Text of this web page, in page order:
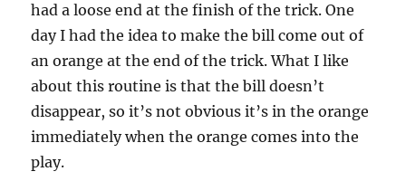
had a loose end at the finish of the trick. One
day I had the idea to make the bill come out of
an orange at the end of the trick. What I like
about this routine is that the bill doesn’t
disappear, so it’s not obvious it’s in the orange
immediately when the orange comes into the
play.